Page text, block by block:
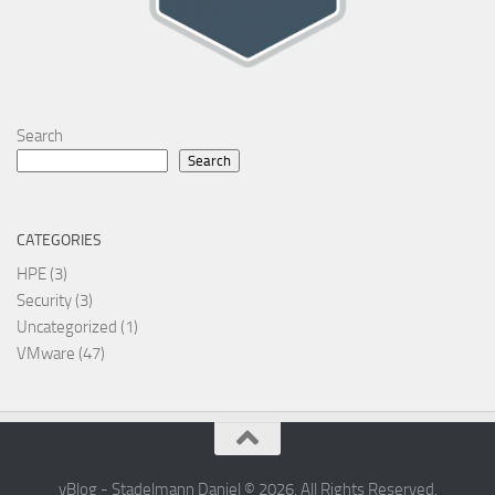
Search
Search
CATEGORIES
HPE (3)
Security (3)
Uncategorized (1)
VMware (47)
vBlog - Stadelmann Daniel © 2026. All Rights Reserved.